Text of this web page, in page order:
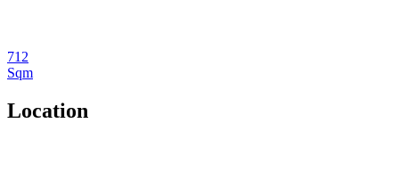
712
Sqm
Location